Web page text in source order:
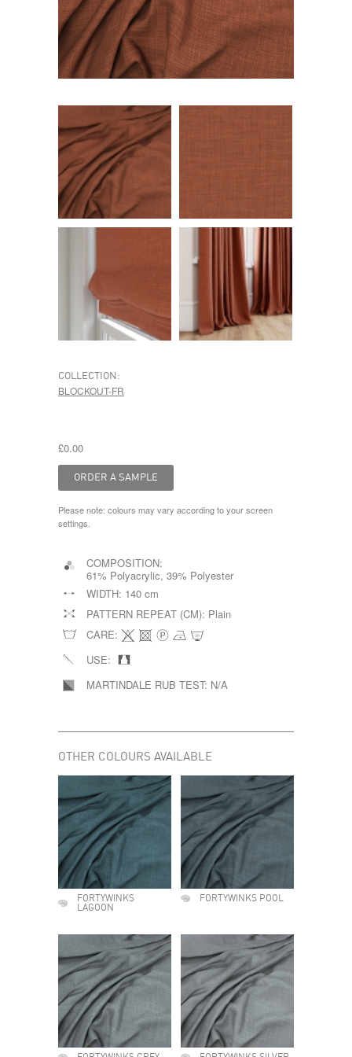
COLLECTION:
BLOCKOUT-FR
£0.00
Please note: colours may vary according to your screen
settings.
COMPOSITION:
61% Polyacrylic, 39% Polyester
WIDTH: 140 cm
PATTERN REPEAT (CM): Plain
CARE:
USE:
MARTINDALE RUB TEST: N/A
OTHER COLOURS AVAILABLE
FORTYWINKS
LAGOON
FORTYWINKS POOL